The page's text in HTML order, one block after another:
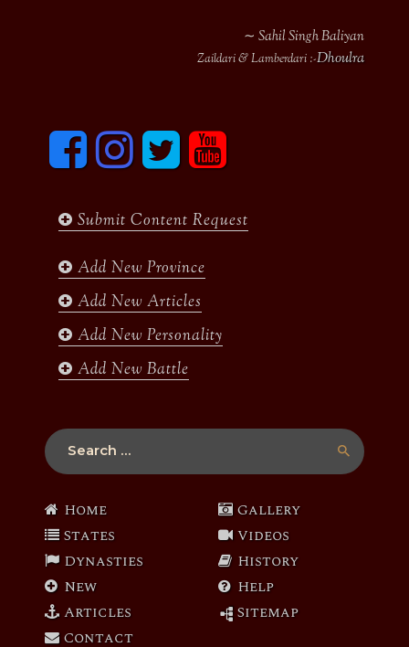
∼ Sahil Singh Baliyan
Zaildari & Lamberdari :-Dhoulra
F
c
o
I
n
s
g
m
T
i
e
y
u
b
Submit Content Request
Add New Province
Add New Articles
Add New Personality
Add New Battle
Search
for:
Home
States
Dynasties
New
Articles
Contact
Gallery
Videos
History
Help
Sitemap